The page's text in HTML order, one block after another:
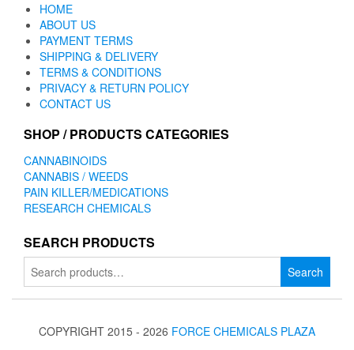
HOME
ABOUT US
PAYMENT TERMS
SHIPPING & DELIVERY
TERMS & CONDITIONS
PRIVACY & RETURN POLICY
CONTACT US
SHOP / PRODUCTS CATEGORIES
CANNABINOIDS
CANNABIS / WEEDS
PAIN KILLER/MEDICATIONS
RESEARCH CHEMICALS
SEARCH PRODUCTS
Search
for:
Search
COPYRIGHT 2015 - 2026 FORCE CHEMICALS PLAZA